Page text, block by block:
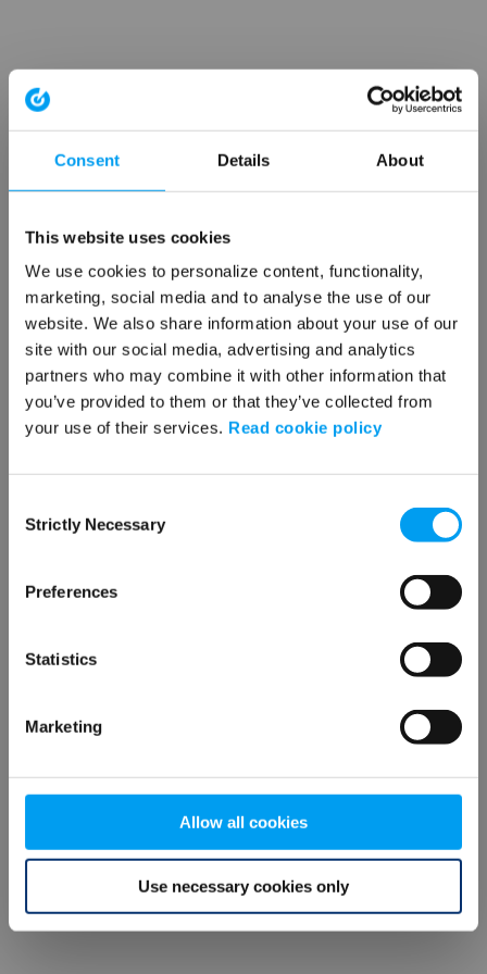
Consent Details About
This website uses cookies
We use cookies to personalize content, functionality,
marketing, social media and to analyse the use of our
website. We also share information about your use of our
site with our social media, advertising and analytics
partners who may combine it with other information that
you’ve provided to them or that they’ve collected from
your use of their services. Read cookie policy
Selection
Strictly Necessary
Preferences
Statistics
Marketing
Allow all cookies
Use necessary cookies only